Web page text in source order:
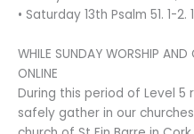
• Saturday 13th Psalm 51. 1-2.
WHILE SUNDAY WORSHIP AND
ONLINE
During this period of Level 5
safely gather in our